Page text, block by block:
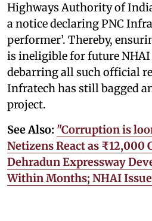
Highways Authority of
a notice declaring PNC
performer’. Thereby,
is ineligible for future NHAI
debarring all such official
Infratech has still bagged
project.
See Also: "Corruption is
Netizens React as ₹12,000
Dehradun Expressway
Within Months; NHAI